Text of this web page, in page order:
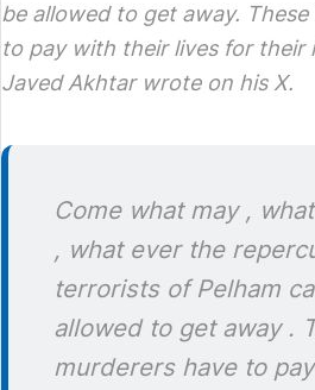
be allowed to get away.
to pay with their lives for their
Javed Akhtar wrote on his X.
Come what may ,
, what ever the
terrorists of Pelham
allowed to get away .
murderers have to